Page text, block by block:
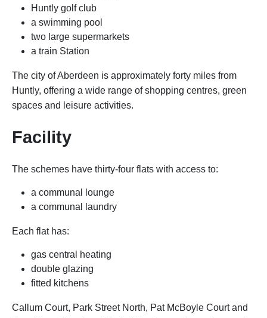
Huntly golf club
a swimming pool
two large supermarkets
a train Station
The city of Aberdeen is approximately forty miles from
Huntly, offering a wide range of shopping centres, green
spaces and leisure activities.
Facility
The schemes have thirty-four flats with access to:
a communal lounge
a communal laundry
Each flat has:
gas central heating
double glazing
fitted kitchens
Callum Court, Park Street North, Pat McBoyle Court and